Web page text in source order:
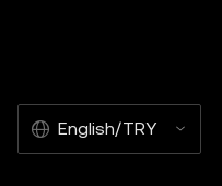
English/TRY